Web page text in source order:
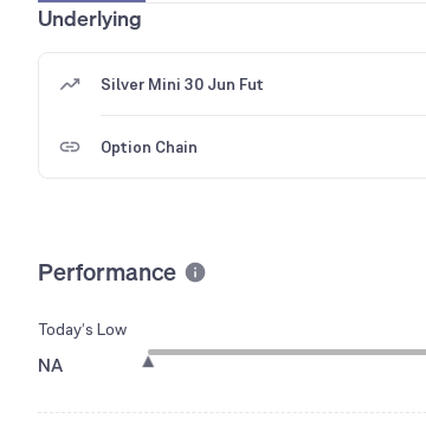
Underlying
Silver Mini 30 Jun Fut
Option Chain
Performance
Today’s Low
NA